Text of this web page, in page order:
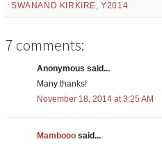
SWANAND KIRKIRE,Y2014
7 comments:
Anonymous said...
Many thanks!
November 18, 2014 at 3:25 AM
Mambooo said...